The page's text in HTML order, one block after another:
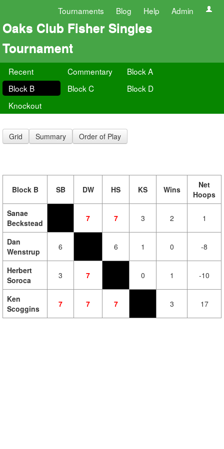
Tournaments Blog Help Admin
Oaks Club Fisher Singles
Tournament
Recent Commentary
Block A
Block B
Block C
Block D
Knockout
Grid Summary Order of Play
Block B SB DW HS KS Wins
Net
Hoops
Sanae
Beckstead
7 7 3 2 1
Dan
Wenstrup
6 6 1 0 -8
Herbert
Soroca
3 7 0 1 -10
Ken
Scoggins
7 7 7 3 17